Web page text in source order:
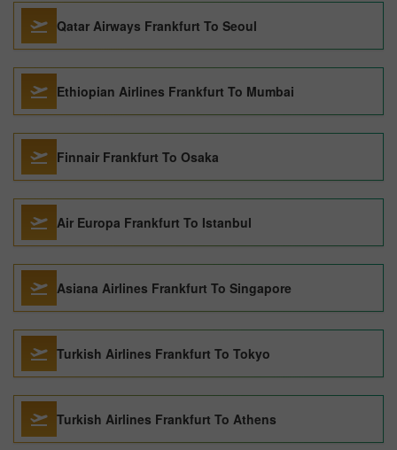
Qatar Airways Frankfurt To Seoul
Ethiopian Airlines Frankfurt To Mumbai
Finnair Frankfurt To Osaka
Air Europa Frankfurt To Istanbul
Asiana Airlines Frankfurt To Singapore
Turkish Airlines Frankfurt To Tokyo
Turkish Airlines Frankfurt To Athens